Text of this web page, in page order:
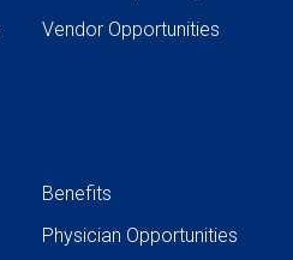
Vendor Opportunities
Benefits
Physician Opportunities